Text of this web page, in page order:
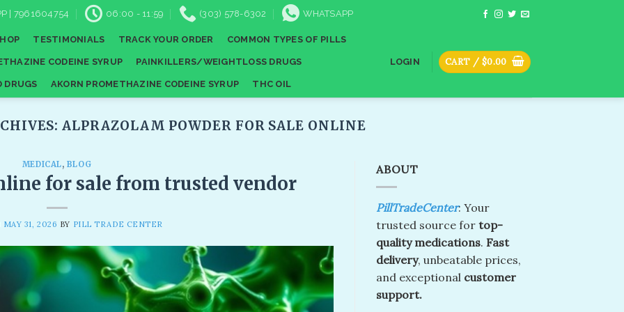
| 7961604754 06:00 - 11:59 (303) 578-6302 WHATSAPP
TESTIMONIALS TRACK YOUR ORDER COMMON TYPES OF PILLS
CODEINE SYRUP PAINKILLERS/WEIGHTLOSS DRUGS
DRUGS AKORN PROMETHAZINE CODEINE SYRUP THC OIL
LOGIN CART / $0.00
ALPRAZOLAM POWDER FOR SALE ONLINE​
MEDICAL, BLOG
for sale from trusted vendor
MAY 31, 2026 BY PILL TRADE CENTER
ABOUT
PillTradeCenter: Your
trusted source for top-
quality medications. Fast
delivery, unbeatable prices,
and exceptional customer
support.